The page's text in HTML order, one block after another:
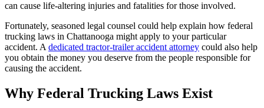
can cause life-altering injuries and fatalities for those involved.
Fortunately, seasoned legal counsel could help explain how federal
trucking laws in Chattanooga might apply to your particular
accident. A dedicated tractor-trailer accident attorney could also help
you obtain the money you deserve from the people responsible for
causing the accident.
Why Federal Trucking Laws Exist